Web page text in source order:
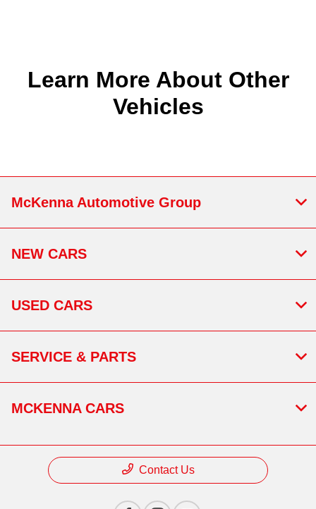
Learn More About Other
Vehicles
McKenna Automotive Group
NEW CARS
USED CARS
SERVICE & PARTS
MCKENNA CARS
Contact Us